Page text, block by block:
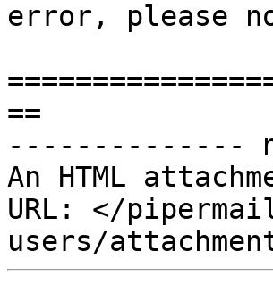
error, please
==
--------------
An HTML
URL: </